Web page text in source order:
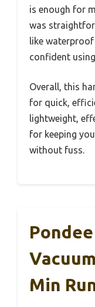
is enough for
was
like waterproof
confident
Overall, this
for quick,
lightweight,
for keeping
without fuss.
Min